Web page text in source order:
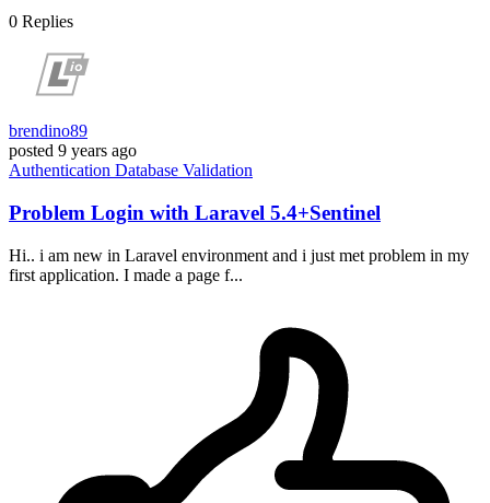
0 Replies
brendino89
posted 9 years ago
Authentication Database Validation
Problem Login with Laravel 5.4+Sentinel
Hi.. i am new in Laravel environment and i just met problem in my
first application. I made a page f...